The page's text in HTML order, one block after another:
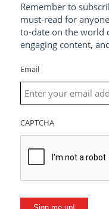
Remember to
must-read for
to-date on the world
engaging content,
Email
CAPTCHA